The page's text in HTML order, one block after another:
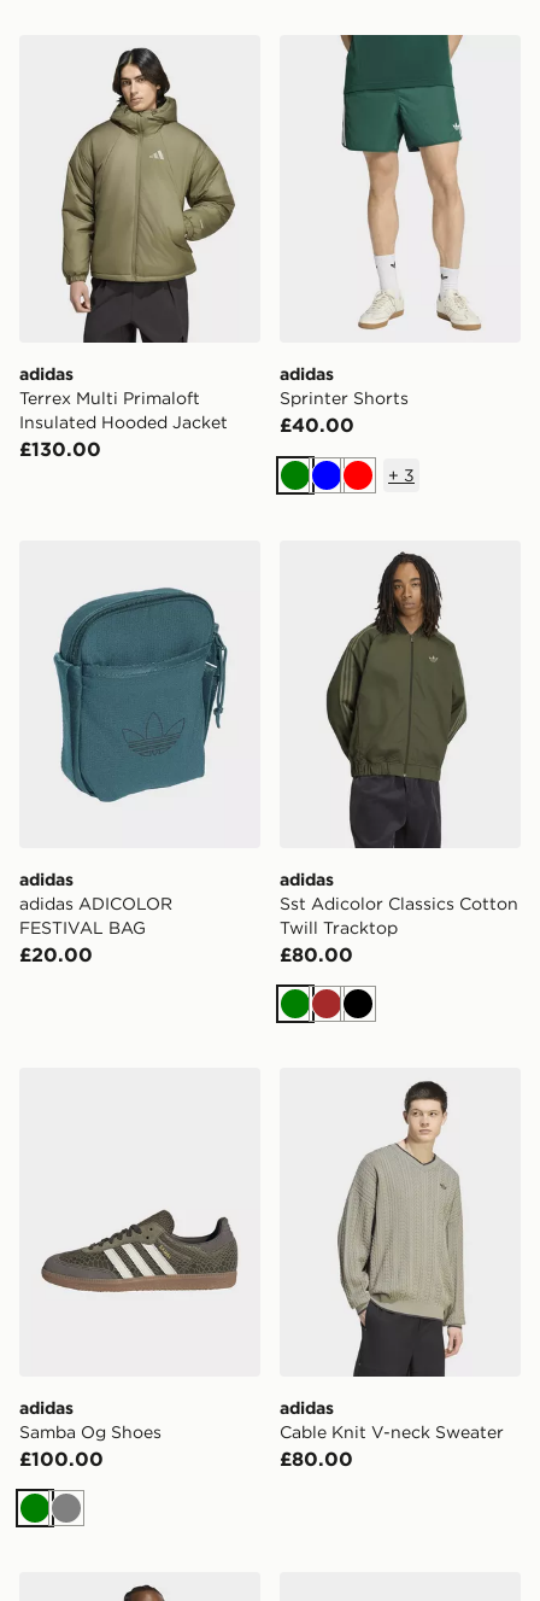
adidas Terrex Multi Primaloft Insulated Hooded Jacket
adidas
Terrex Multi Primaloft
Insulated Hooded Jacket
£130.00
adidas Sprinter Shorts
adidas
Sprinter Shorts
£40.00
Green
BlueRed
+ 3
adidas adidas ADICOLOR FESTIVAL BAG
adidas
adidas ADICOLOR
FESTIVAL BAG
£20.00
adidas Sst Adicolor
adidas
Sst Adicolor Classics Cotton
Twill Tracktop
£80.00
GreenBrownBlack
adidas
Samba Og Shoes
£100.00
Green
Grey
adidas Cable Knit V-neck
adidas
Cable Knit V-neck Sweater
£80.00
adidas Trefoil Essentials Washed Loose Dropped